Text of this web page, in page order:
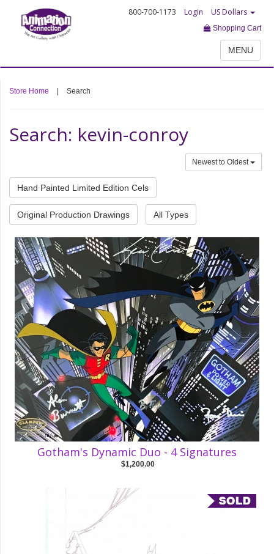
800-700-1173 Login US Dollars
Shopping Cart
MENU
Store Home Search
Search: kevin-conroy
Newest to Oldest
Hand Painted Limited Edition Cels
Original Production Drawings All Types
Gotham's Dynamic Duo - 4 Signatures
$1,200.00